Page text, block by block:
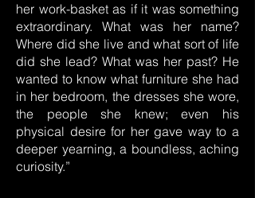
her work-basket as if it was something
extraordinary. What was her name?
Where did she live and what sort of life
did she lead? What was her past? He
wanted to know what furniture she had
in her bedroom, the dresses she wore,
the people she knew; even his
physical desire for her gave way to a
deeper yearning, a boundless, aching
curiosity.”